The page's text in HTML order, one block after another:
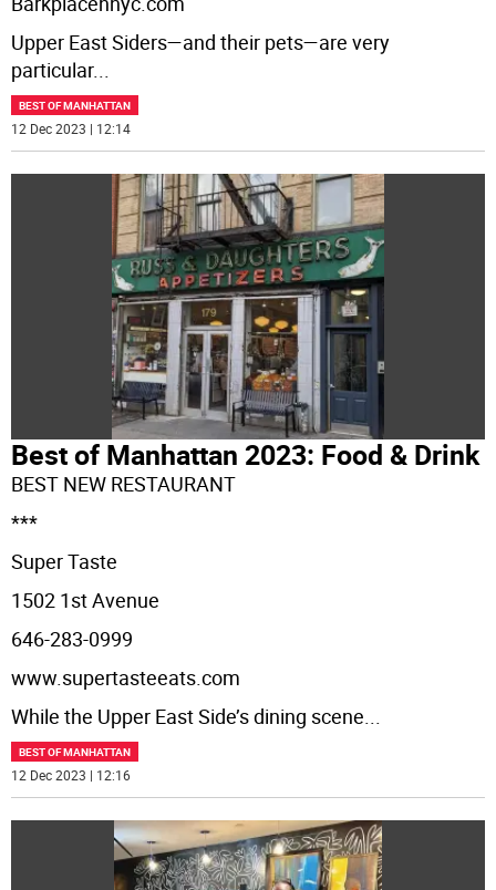
Upper East Siders—and their pets—are very
particular...
BEST OF MANHATTAN
12 Dec 2023 | 12:14
Best of Manhattan 2023: Food & Drink
BEST NEW RESTAURANT
***
Super Taste
1502 1st Avenue
646-283-0999
www.supertasteeats.com
While the Upper East Side’s dining scene...
BEST OF MANHATTAN
12 Dec 2023 | 12:16